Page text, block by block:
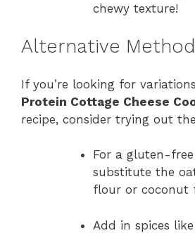
chewy texture!
Alternative
If you’re looking for
Protein Cottage Cheese
recipe, consider trying out
For a gluten-
substitute the
flour or coconut
Add in spices